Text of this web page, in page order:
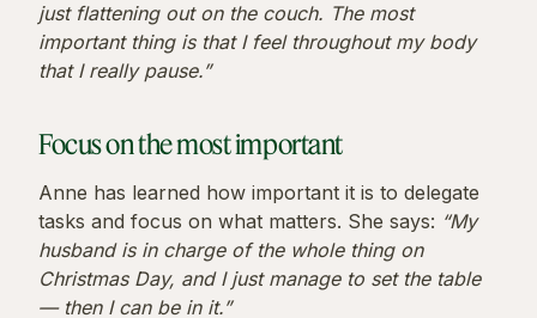
just flattening out on the couch. The most
important thing is that I feel throughout my body
that I really pause.”
Focus on the most important
Anne has learned how important it is to delegate
tasks and focus on what matters. She says: “My
husband is in charge of the whole thing on
Christmas Day, and I just manage to set the table
— then I can be in it.”